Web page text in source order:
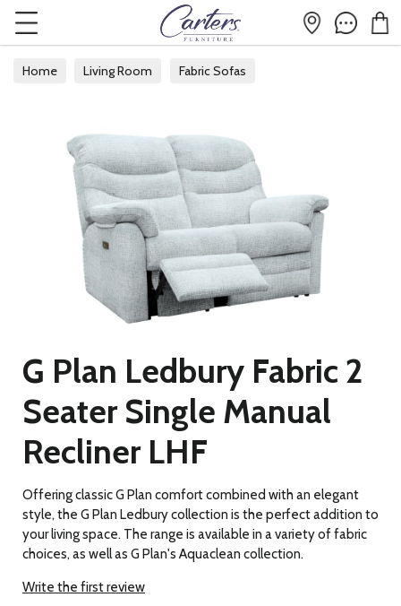
Home Living Room Fabric Sofas
G Plan Ledbury Fabric 2
Seater Single Manual
Recliner LHF
Offering classic G Plan comfort combined with an elegant
style, the G Plan Ledbury collection is the perfect addition to
your living space. The range is available in a variety of fabric
choices, as well as G Plan's Aquaclean collection.
Write the first review